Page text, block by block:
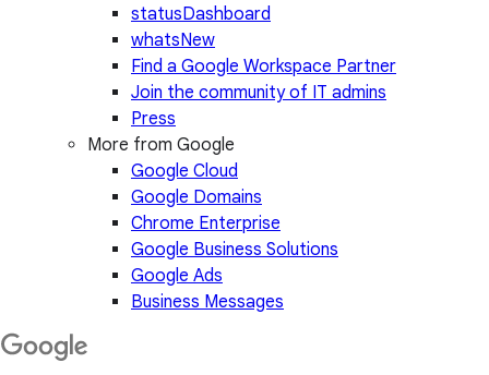
statusDashboard
whatsNew
Find a Google Workspace Partner
Join the community of IT admins
Press
More from Google
Google Cloud
Google Domains
Chrome Enterprise
Google Business Solutions
Google Ads
Business Messages